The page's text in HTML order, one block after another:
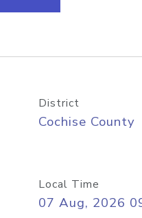
District
Cochise County
Local Time
07 Aug, 2026